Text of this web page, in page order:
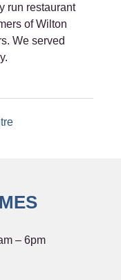
run restaurant
of Wilton
We served
– 6pm